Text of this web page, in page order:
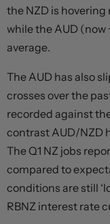
the NZD is hovering
while the AUD (now
average.
The AUD has also
crosses over the
recorded against
contrast AUD/NZD
The Q1 NZ jobs
compared to
conditions are still
RBNZ interest rate